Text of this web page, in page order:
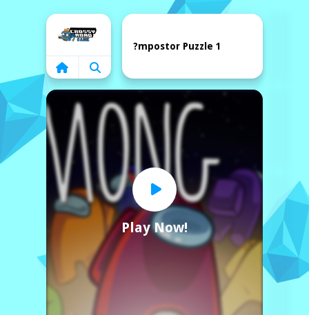
Home
Play Now!
?mpostor Puzzle 1